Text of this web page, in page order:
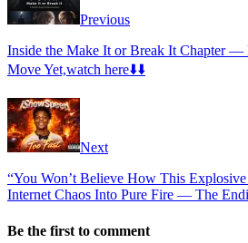
Previous
Inside the Make It or Break It Chapter —
Move Yet,watch here⬇️⬇️
Next
“You Won’t Believe How This
Internet Chaos Into Pure Fire — The
Be the first to comment